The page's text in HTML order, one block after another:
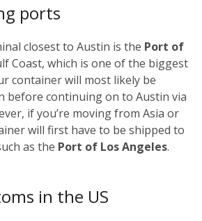
ports
closest to Austin is the Port of
Coast, which is one of the biggest
container will most likely be
before continuing on to Austin via
if you’re moving from Asia or
will first have to be shipped to
as the Port of Los Angeles.
in the US